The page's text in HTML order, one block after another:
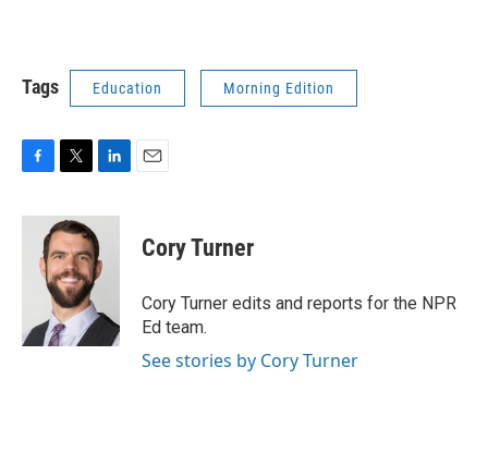
Tags Education Morning Edition
c
i
t
t
e
r
n
k
e
d
n
Cory Turner
Cory Turner edits and reports for the NPR
Ed team.
See stories by Cory Turner